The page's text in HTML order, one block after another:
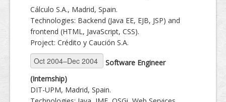
Cálculo S.A., Madrid, Spain.
Technologies: Backend (Java EE, EJB, JSP) and
frontend (HTML, JavaScript, CSS).
Project: Crédito y Caución S.A.
Software Engineer
(Internship)
DIT-UPM, Madrid, Spain.